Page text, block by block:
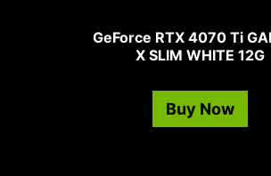
GeForce RTX 4070 Ti
X SLIM WHITE 12G
Buy Now